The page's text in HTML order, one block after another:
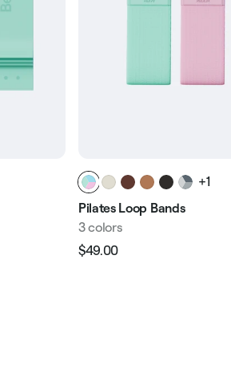
+1
Pilates Loop Bands
3 colors
Regular
$49.00